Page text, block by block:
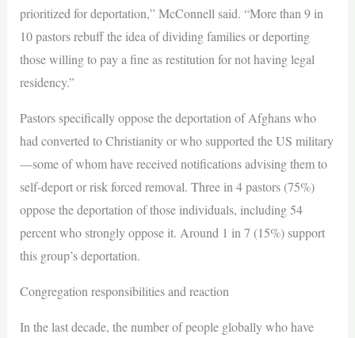
prioritized for deportation,” McConnell said. “More than 9 in
10 pastors rebuff the idea of dividing families or deporting
those willing to pay a fine as restitution for not having legal
residency.”
Pastors specifically oppose the deportation of Afghans who
had converted to Christianity or who supported the US military
—some of whom have received notifications advising them to
self-deport or risk forced removal. Three in 4 pastors (75%)
oppose the deportation of those individuals, including 54
percent who strongly oppose it. Around 1 in 7 (15%) support
this group’s deportation.
Congregation responsibilities and reaction
In the last decade, the number of people globally who have